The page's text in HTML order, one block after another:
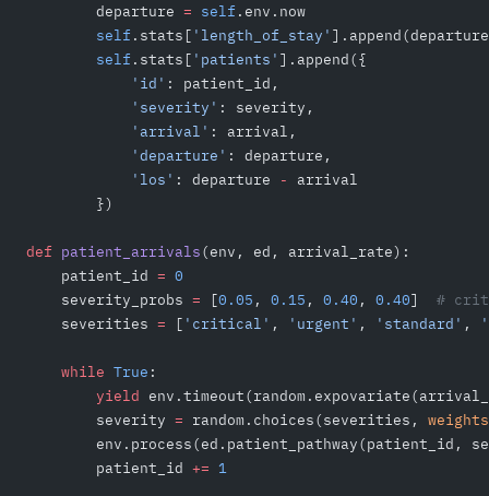
        departure
= self .env.now
        self
.stats[ 'length_of_stay'
        self
.stats[ 'patients' ].append({
            'id'
: patient_id,
            'severity'
: severity,
            'arrival'
: arrival,
            'departure'
: departure,
            'los'
: departure -
arrival
        })
def patient_arrivals(env, ed, arrival_rate):
    patient_id
= 0
    severity_probs
= [0.05 , 0.15 , 0.40 , 0.40] #
    severities
= [ 'critical' , 'urgent' , 'standard' ,
    while
True :
        yield
        severity
= random.choices(severities, weights
env.process(ed.patient_pathway(patient_id,
        patient_id
+= 1